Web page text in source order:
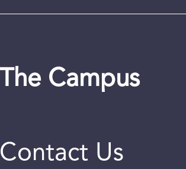
The Campus
Contact Us